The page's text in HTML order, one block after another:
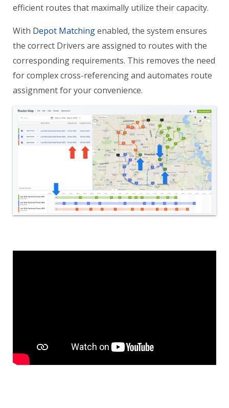
efficient routes that maximally utilize their capacity.
With Depot Matchingenabled, the system ensures
the correct Drivers are assigned to routes with the
corresponding requirements. This removes the need
for complex cross-referencing and automates route
assignment for your convenience.